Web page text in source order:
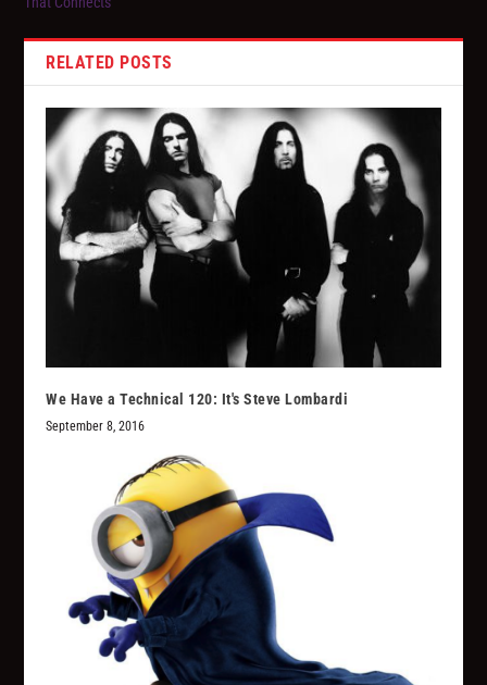
RELATED POSTS
We Have a Technical 120: It's Steve Lombardi
September 8, 2016